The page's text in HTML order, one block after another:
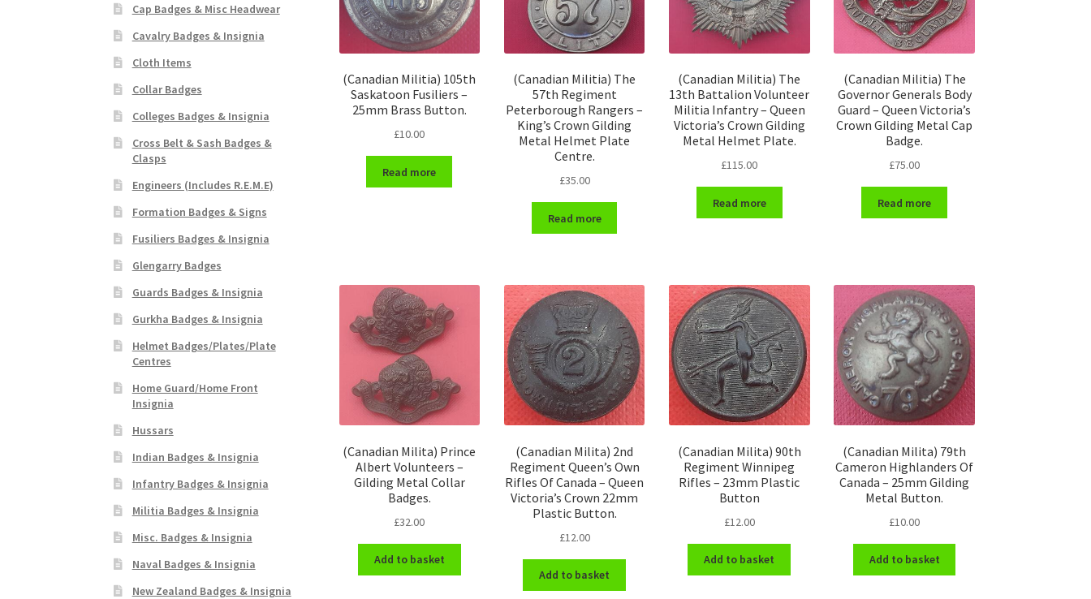
(Canadian Militia) 105th
Saskatoon Fusiliers –
25mm Brass Button.
£10.00
Read more
(Canadian Militia) The
57th Regiment
Peterborough Rangers –
King’s Crown Gilding
Metal Helmet Plate
Centre.
£35.00
Read more
(Canadian Militia) The
13th Battalion Volunteer
Militia Infantry – Queen
Victoria’s Crown Gilding
Metal Helmet Plate.
£115.00
Read more
(Canadian Militia) The
Governor Generals Body
Guard – Queen Victoria’s
Crown Gilding Metal Cap
Badge.
£75.00
Read more
(Canadian Milita) Prince
Albert Volunteers –
Gilding Metal Collar
Badges.
£32.00
Add to basket
(Canadian Milita) 2nd
Regiment Queen’s Own
Rifles Of Canada – Queen
Victoria’s Crown 22mm
Plastic Button.
£12.00
Add to basket
(Canadian Milita) 90th
Regiment Winnipeg
Rifles – 23mm Plastic
Button
£12.00
Add to basket
(Canadian Milita) 79th
Cameron Highlanders Of
Canada – 25mm Gilding
Metal Button.
£10.00
Add to basket
Cap Badges & Misc Headwear
Cavalry Badges & Insignia
Cloth Items
Collar Badges
Colleges Badges & Insignia
Cross Belt & Sash Badges &
Clasps
Engineers (Includes R.E.M.E)
Formation Badges & Signs
Fusiliers Badges & Insignia
Glengarry Badges
Guards Badges & Insignia
Gurkha Badges & Insignia
Helmet Badges/Plates/Plate
Centres
Home Guard/Home Front
Insignia
Hussars
Indian Badges & Insignia
Infantry Badges & Insignia
Militia Badges & Insignia
Misc. Badges & Insignia
Naval Badges & Insignia
New Zealand Badges & Insignia